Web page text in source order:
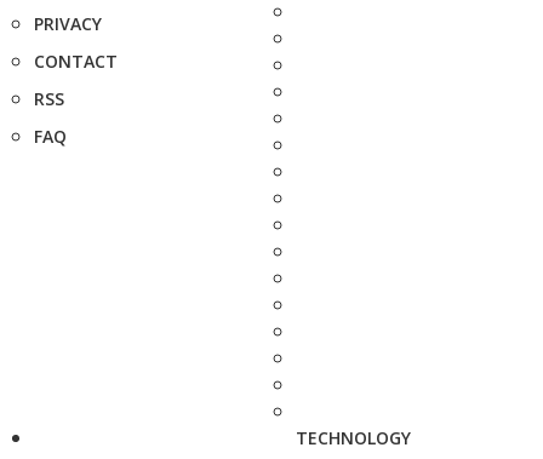
PRIVACY
CONTACT
RSS
FAQ
TECHNOLOGY